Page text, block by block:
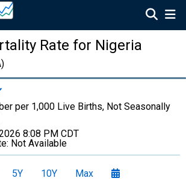
Rate for Nigeria
per 1,000 Live Births, Not Seasonally
8:08 PM CDT
Not Available
5Y 10Y Max